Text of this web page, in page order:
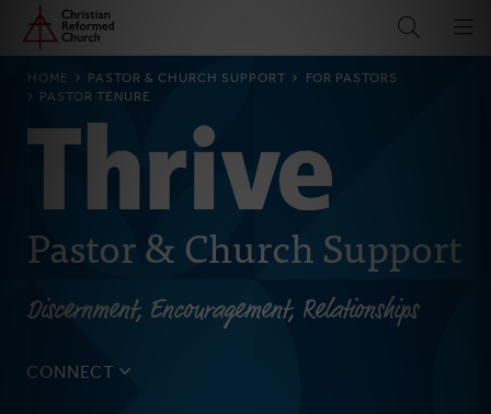
Skip
main
content
Home
BREADCRUMB
HOME PASTOR & CHURCH SUPPORT
FOR PASTORS
PASTOR TENURE
Pastor & Church Support
Discernment, Encouragement, Relationships
CONNECT